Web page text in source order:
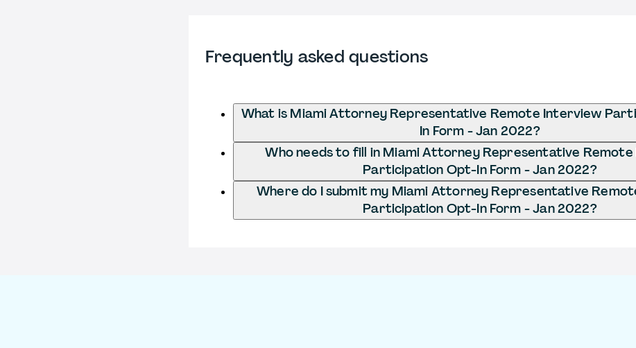
Frequently asked questions
What is Miami Attorney Representative Remote Interview
In Form - Jan 2022?
Who needs to fill in Miami Attorney Representative
Participation Opt-In Form - Jan 2022?
Where do I submit my Miami Attorney Representative
Participation Opt-In Form - Jan 2022?